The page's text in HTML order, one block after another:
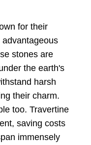
for their
stones are
the earth's
harsh
their charm.
too. Travertine
saving costs
immensely